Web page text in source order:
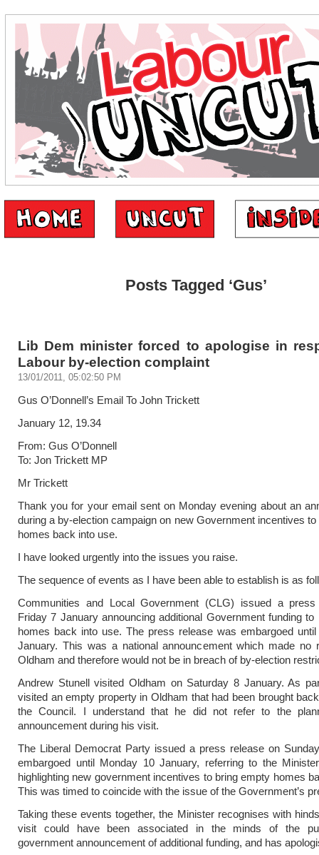
Posts Tagged ‘Gus’
Lib Dem minister forced to apologise in
Labour by-election complaint
13/01/2011, 05:02:50 PM
Gus O’Donnell’s Email To John Trickett
January 12, 19.34
From: Gus O’Donnell
To: Jon Trickett MP
Mr Trickett
Thank you for your email sent on Monday evening about an
during a by-election campaign on new Government incentives
homes back into use.
I have looked urgently into the issues you raise.
The sequence of events as I have been able to establish is as
Communities and Local Government (CLG) issued a
Friday 7 January announcing additional Government funding to
homes back into use. The press release was embargoed
January. This was a national announcement which made no
Oldham and therefore would not be in breach of by-election
Andrew Stunell visited Oldham on Saturday 8 January. As
visited an empty property in Oldham that had been brought
the Council. I understand that he did not refer to the
announcement during his visit.
The Liberal Democrat Party issued a press release on
embargoed until Monday 10 January, referring to the
highlighting new government incentives to bring empty homes
This was timed to coincide with the issue of the Government’s
Taking these events together, the Minister recognises with
visit could have been associated in the minds of the
government announcement of additional funding, and has